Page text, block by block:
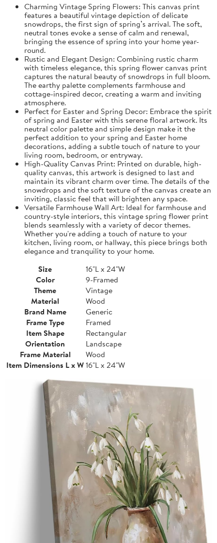
Charming Vintage Spring Flowers: This canvas print
features a beautiful vintage depiction of delicate
snowdrops, the first sign of spring’s arrival. The soft,
neutral tones evoke a sense of calm and renewal,
bringing the essence of spring into your home year-
round.
Rustic and Elegant Design: Combining rustic charm
with timeless elegance, this spring flower canvas print
captures the natural beauty of snowdrops in full bloom.
The earthy palette complements farmhouse and
cottage-inspired decor, creating a warm and inviting
atmosphere.
Perfect for Easter and Spring Decor: Embrace the spirit
of spring and Easter with this serene floral artwork. Its
neutral color palette and simple design make it the
perfect addition to your spring and Easter home
decorations, adding a subtle touch of nature to your
living room, bedroom, or entryway.
High-Quality Canvas Print: Printed on durable, high-
quality canvas, this artwork is designed to last and
maintain its vibrant charm over time. The details of the
snowdrops and the soft texture of the canvas create an
inviting, classic feel that will brighten any space.
Versatile Farmhouse Wall Art: Ideal for farmhouse and
country-style interiors, this vintage spring flower print
blends seamlessly with a variety of decor themes.
Whether you're adding a touch of nature to your
kitchen, living room, or hallway, this piece brings both
elegance and tranquility to your home.
Size
16"L x 24"W
Color
9-Framed
Theme
Vintage
Material
Wood
Brand Name
Generic
Frame Type
Framed
Item Shape
Rectangular
Orientation
Landscape
Frame Material
Wood
Item Dimensions L x W16"L x 24"W